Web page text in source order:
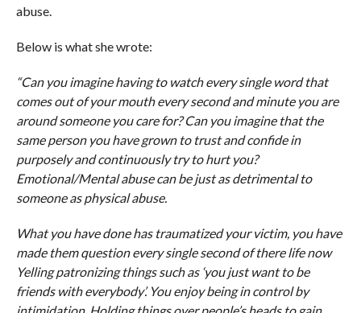
abuse.
Below is what she wrote:
“Can you imagine having to watch every single word that
comes out of your mouth every second and minute you are
around someone you care for? Can you imagine that the
same person you have grown to trust and confide in
purposely and continuously try to hurt you?
Emotional/Mental abuse can be just as detrimental to
someone as physical abuse.
What you have done has traumatized your victim, you have
made them question every single second of there life now
Yelling patronizing things such as ‘you just want to be
friends with everybody’. You enjoy being in control by